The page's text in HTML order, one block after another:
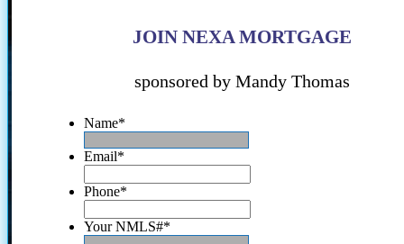
JOIN NEXA MORTGAGE
sponsored by Mandy Thomas
Name*
Email*
Phone*
Your NMLS#*